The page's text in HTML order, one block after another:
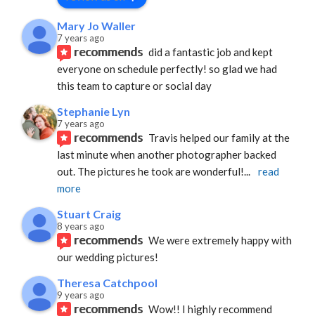
Mary Jo Waller
7 years ago
recommends did a fantastic job and kept
everyone on schedule perfectly! so glad we had
this team to capture or social day
Stephanie Lyn
7 years ago
recommends Travis helped our family at the
last minute when another photographer backed
out. The pictures he took are wonderful!...
read
more
Stuart Craig
8 years ago
recommends We were extremely happy with
our wedding pictures!
Theresa Catchpool
9 years ago
recommends Wow!! I highly recommend